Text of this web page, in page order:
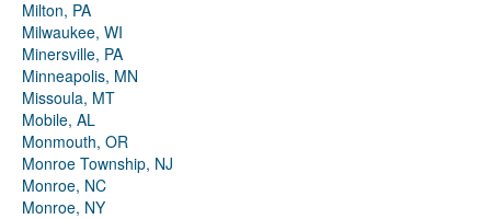
Milton, PA
Milwaukee, WI
Minersville, PA
Minneapolis, MN
Missoula, MT
Mobile, AL
Monmouth, OR
Monroe Township, NJ
Monroe, NC
Monroe, NY